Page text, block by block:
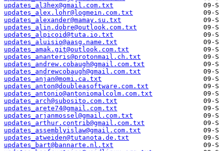
updates_al3hex@gmail.com.txt
updates_alex.lohr@logmein.com.txt
updates_alexander@mamay.su.txt
updates_alin.dobre@outlook.com.txt
updates_alpicoid@tuta.io.txt
updates_aluisio@aasg.name.txt
updates_amak.git@outlook.com.txt
updates_ananteris@protonmail.ch.txt
updates_andrew.cobaugh@gmail.com.txt
updates_andrewcobaugh@gmail.com.txt
updates_anjan@momi.ca.txt
updates_anton@doubleasoftware.com.txt
updates_antonio@antoniomalcolm.com.txt
updates_arch@subosito.com.txt
updates_arete74@gmail.com.txt
updates_arjanmossel@gmail.com.txt
updates_arthur.contrib@gmail.com.txt
updates_assemblyislaw@gmail.com.txt
updates_atweiden@tutanota.de.txt
updates_bart@bannarte.nl.txt